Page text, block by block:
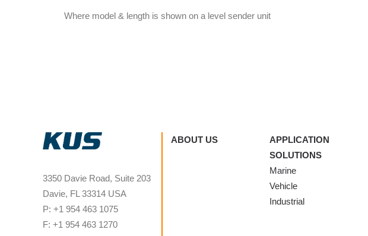
Where model & length is shown on a level sender unit
3350 Davie Road, Suite 203
Davie, FL 33314 USA
P: +1 954 463 1075
F: +1 954 463 1270
ABOUT US
APPLICATION
SOLUTIONS
Marine
Vehicle
Industrial